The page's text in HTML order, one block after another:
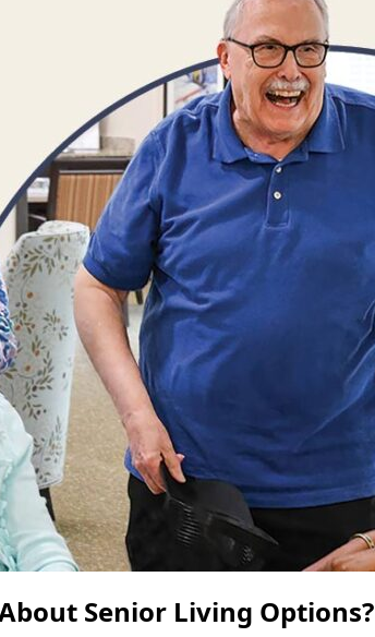
Senior Living Options?